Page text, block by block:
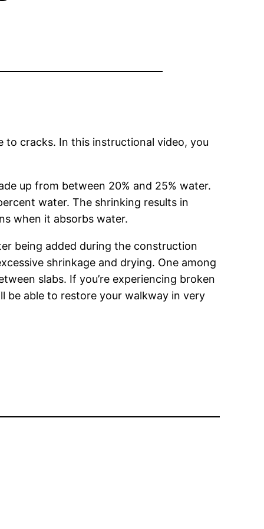
to cracks. In this instructional video, you
up from between 20% and 25% water.
water. The shrinking results in
when it absorbs water.
being added during the construction
shrinkage and drying. One among
slabs. If you’re experiencing broken
be able to restore your walkway in very